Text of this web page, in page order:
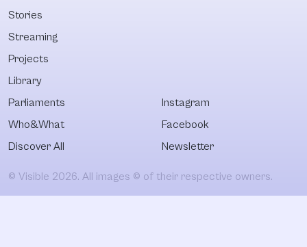
Stories
Streaming
Projects
Library
Parliaments
Who&What
Discover All
Instagram
Facebook
Newsletter
© Visible 2026. All images © of their respective owners.